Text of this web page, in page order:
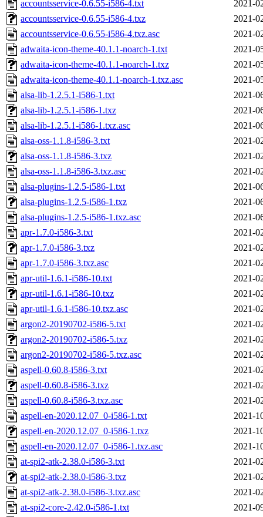
accountsservice-0.6.55-i586-4.txt
2021-
accountsservice-0.6.55-i586-4.txz
2021-
accountsservice-0.6.55-i586-4.txz.asc
2021-
adwaita-icon-theme-40.1.1-noarch-1.txt
2021-
adwaita-icon-theme-40.1.1-noarch-1.txz
2021-
adwaita-icon-theme-40.1.1-noarch-1.txz.asc
2021-
alsa-lib-1.2.5.1-i586-1.txt
2021-
alsa-lib-1.2.5.1-i586-1.txz
2021-
alsa-lib-1.2.5.1-i586-1.txz.asc
2021-
alsa-oss-1.1.8-i586-3.txt
2021-
alsa-oss-1.1.8-i586-3.txz
2021-
alsa-oss-1.1.8-i586-3.txz.asc
2021-
alsa-plugins-1.2.5-i586-1.txt
2021-
alsa-plugins-1.2.5-i586-1.txz
2021-
alsa-plugins-1.2.5-i586-1.txz.asc
2021-
apr-1.7.0-i586-3.txt
2021-
apr-1.7.0-i586-3.txz
2021-
apr-1.7.0-i586-3.txz.asc
2021-
apr-util-1.6.1-i586-10.txt
2021-
apr-util-1.6.1-i586-10.txz
2021-
apr-util-1.6.1-i586-10.txz.asc
2021-
argon2-20190702-i586-5.txt
2021-
argon2-20190702-i586-5.txz
2021-
argon2-20190702-i586-5.txz.asc
2021-
aspell-0.60.8-i586-3.txt
2021-
aspell-0.60.8-i586-3.txz
2021-
aspell-0.60.8-i586-3.txz.asc
2021-
aspell-en-2020.12.07_0-i586-1.txt
2021-
aspell-en-2020.12.07_0-i586-1.txz
2021-
aspell-en-2020.12.07_0-i586-1.txz.asc
2021-
at-spi2-atk-2.38.0-i586-3.txt
2021-
at-spi2-atk-2.38.0-i586-3.txz
2021-
at-spi2-atk-2.38.0-i586-3.txz.asc
2021-
at-spi2-core-2.42.0-i586-1.txt
2021-